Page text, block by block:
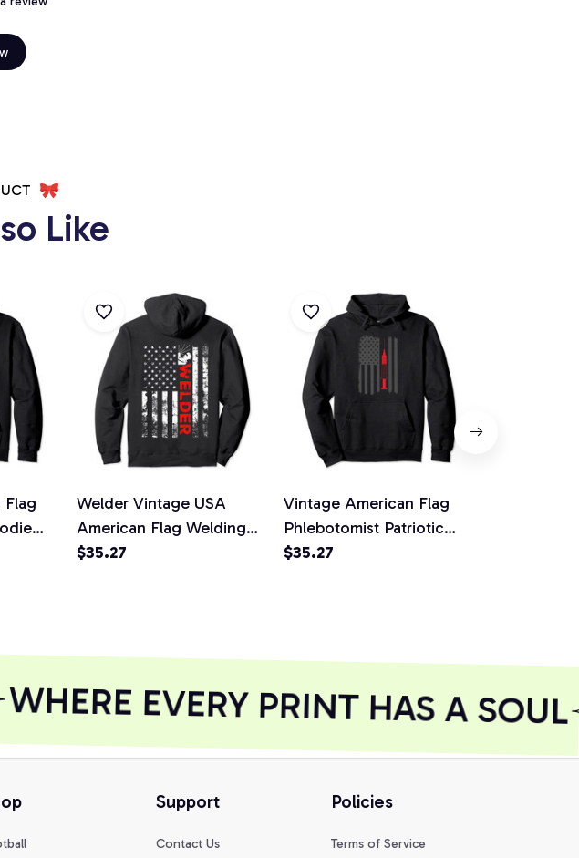
Like
Welder Vintage USA
American Flag Welding
Pullover Hoodie, T-Shirt,
$35.27
Vintage American Flag
Phlebotomist Patriotic
Gift Pullover Hoodie, T-
$35.27
EVERY PRINT HAS A SOUL
Support
Contact Us
Policies
Terms of Service